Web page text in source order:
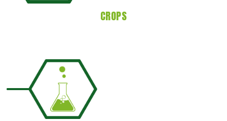
CROPS